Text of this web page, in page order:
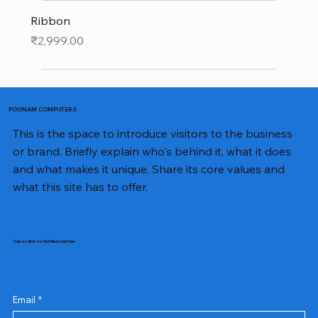
Ribbon
Price
₹2,999.00
POONAM COMPUTERS
This is the space to introduce visitors to the business
or brand. Briefly explain who's behind it, what it does
and what makes it unique. Share its core values and
what this site has to offer.
Subscribe to Our Newsletter
Email *